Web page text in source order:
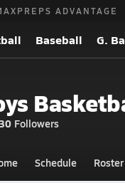
ADVANTAGE
Baseball G.
Followers
Schedule Roster